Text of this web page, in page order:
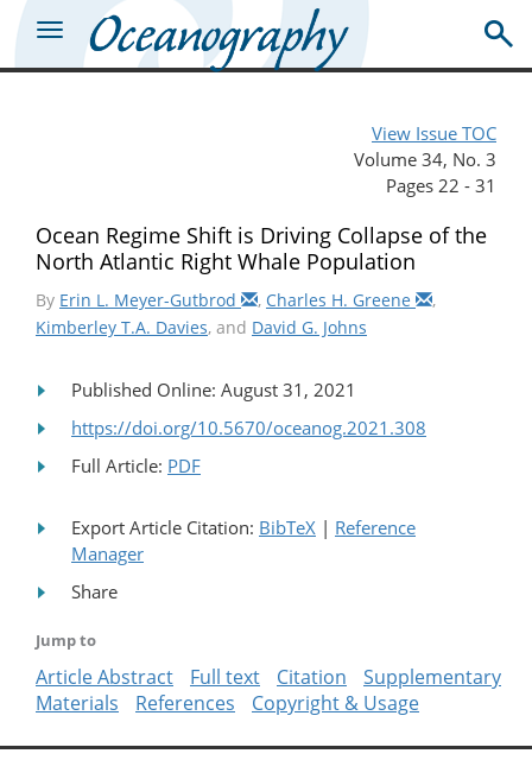
View Issue TOC
Volume 34, No. 3
Pages 22 - 31
Ocean Regime Shift is Driving Collapse of the
North Atlantic Right Whale Population
By Erin L. Meyer-Gutbrod , Charles H. Greene
,
Kimberley T.A. Davies, and David G. Johns
Published Online: August 31, 2021
https://doi.org/10.5670/oceanog.2021.308
Full Article: PDF
Export Article Citation: BibTeX | Reference
Manager
Share
Jump to
Article Abstract Full text Citation
Supplementary
Materials
References Copyright & Usage